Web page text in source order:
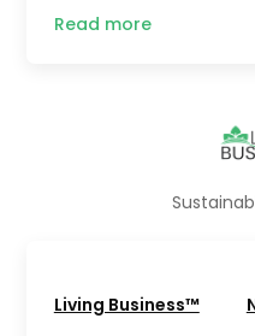
Read more
Living Business™